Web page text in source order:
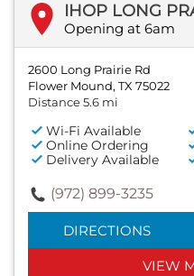
IHOP LONG
Opening at 6am
2600 Long Prairie Rd
Flower Mound, TX 75022
Distance 5.6 mi
Wi-Fi Available
Online Ordering
Delivery Available
(972) 899-3235
DIRECTIONS
VIEW